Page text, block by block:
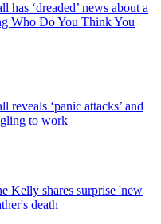
has ‘dreaded’ news about a
Who Do You Think You
reveals ‘panic attacks’ and
to work
Kelly shares surprise 'new
death